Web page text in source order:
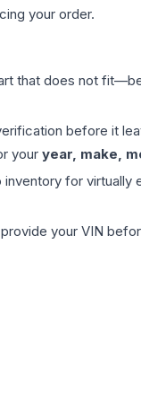
your order.
that does not
before it
your year, make,
for virtually
your VIN